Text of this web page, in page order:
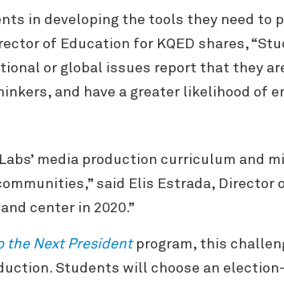
in developing the tools they need to
of Education for KQED shares,
or global issues report that they
and have a greater likelihood of
media production curriculum and
said Elis Estrada, Director of
center in 2020.”
the Next Presidentprogram, this
Students will choose an